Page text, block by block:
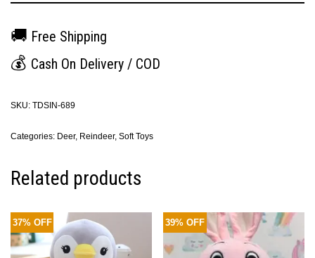
🚚 Free Shipping
💰 Cash On Delivery / COD
SKU: TDSIN-689
Categories: Deer, Reindeer, Soft Toys
Related products
37% OFF 39% OFF